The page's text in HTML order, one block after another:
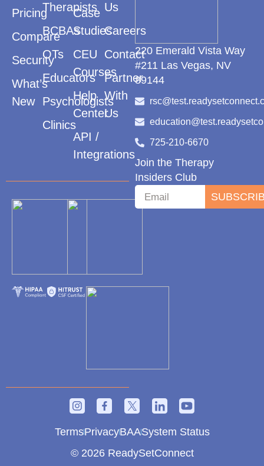
Pricing
Compare
Security
What’s
New
Therapists
BCBAs
OTs
Educators
Psychologists
Clinics
Case
Studies
CEU
Courses
Help
Center
API /
Integrations
Us
Careers
Contact
Partner
With
Us
220 Emerald Vista Way
#211 Las Vegas, NV
89144
725-210-6670
Join the Therapy
Insiders Club
© 2026 ReadySetConnect
TermsPrivacyBAASystem Status